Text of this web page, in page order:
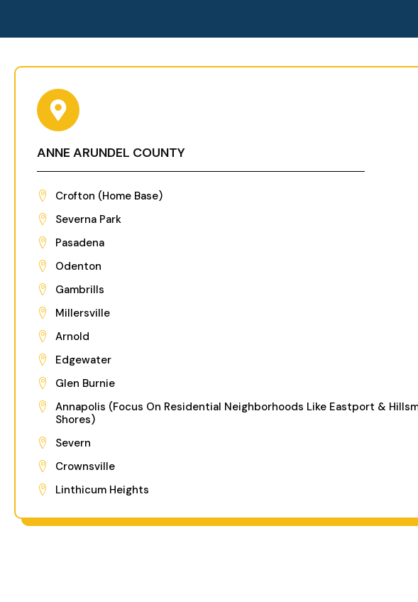
ANNE ARUNDEL COUNTY
Crofton (Home Base)
Severna Park
Pasadena
Odenton
Gambrills
Millersville
Arnold
Edgewater
Glen Burnie
Annapolis (Focus On Residential Neighborhoods Like Eastport &
Shores)
Severn
Crownsville
Linthicum Heights